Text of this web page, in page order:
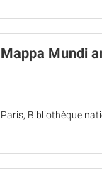
Mappa Mundi
Paris, Bibliothèque